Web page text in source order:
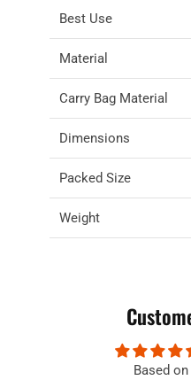
Best Use
Material
Carry Bag Material
Dimensions
Packed Size
Weight
Based